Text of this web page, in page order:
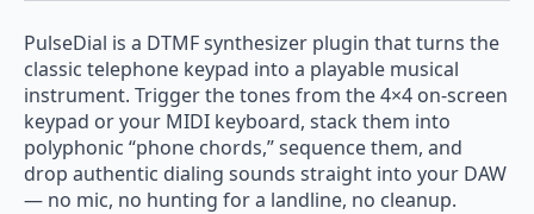
PulseDial is a DTMF synthesizer plugin that turns the
classic telephone keypad into a playable musical
instrument. Trigger the tones from the 4×4 on-screen
keypad or your MIDI keyboard, stack them into
polyphonic “phone chords,” sequence them, and
drop authentic dialing sounds straight into your DAW
— no mic, no hunting for a landline, no cleanup.